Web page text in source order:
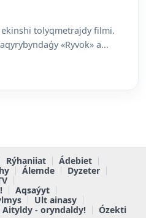
tolyqmetrajdy filmi.
«Ryvok» a...
Rýhaniiat
Ádebiet
Álemde
Dyzeter
Aqsaýyt
Ult ainasy
Aityldy - oryndaldy! Ózekti